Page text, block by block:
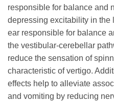
responsible for balance and
depressing excitability in the
ear responsible for balance
the vestibular-cerebellar
reduce the sensation of
characteristic of vertigo.
effects help to alleviate
and vomiting by reducing